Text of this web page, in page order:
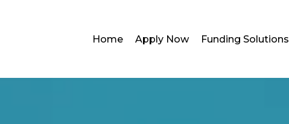
Home Apply Now Funding Solutions